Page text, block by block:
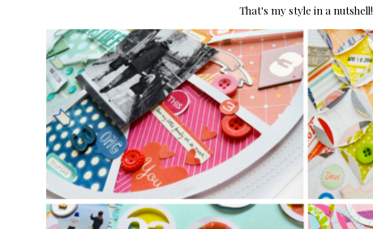
That's my style in a nutshell!